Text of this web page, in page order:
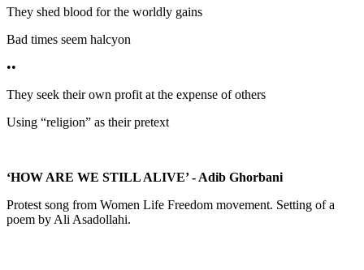
They shed blood for the worldly gains
Bad times seem halcyon
••
They seek their own profit at the expense of others
Using “religion” as their pretext
‘HOW ARE WE STILL ALIVE’ - Adib Ghorbani
Protest song from Women Life Freedom movement. Setting of a
poem by Ali Asadollahi.